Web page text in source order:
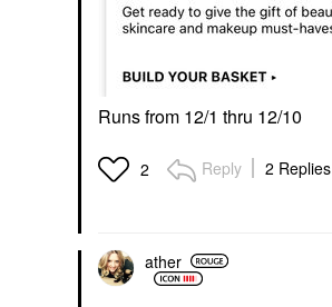
Runs from 12/1 thru 12/10
2 Reply 2 Replies
ather